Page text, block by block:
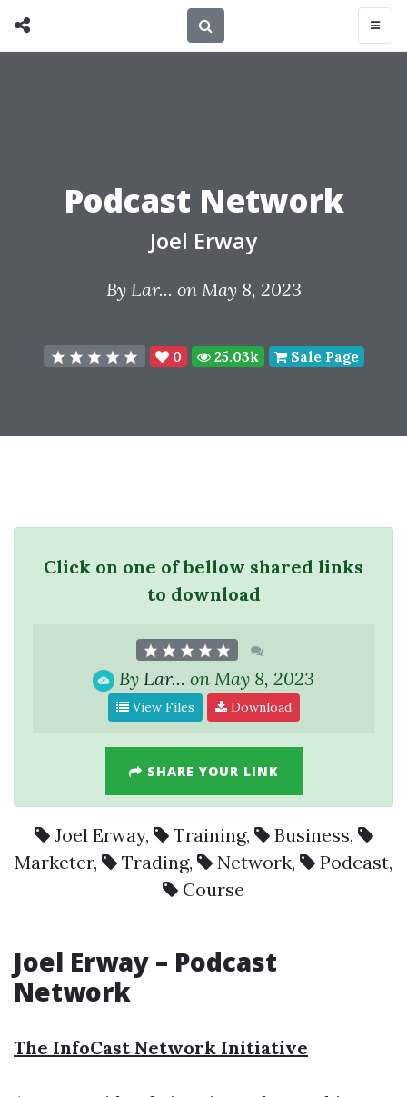
Podcast Network
Joel Erway
By Lar... on May 8, 2023
0 25.03k Sale Page
Click on one of bellow shared links
to download
By Lar... on May 8, 2023
View Files Download
SHARE YOUR LINK
Joel Erway, Training, Business,
Marketer, Trading, Network, Podcast,
Course
Joel Erway – Podcast
Network
The InfoCast Network Initiative